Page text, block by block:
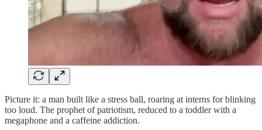
Picture it: a man built like a stress ball, roaring at interns for blinking
too loud. The prophet of patriotism, reduced to a toddler with a
megaphone and a caffeine addiction.